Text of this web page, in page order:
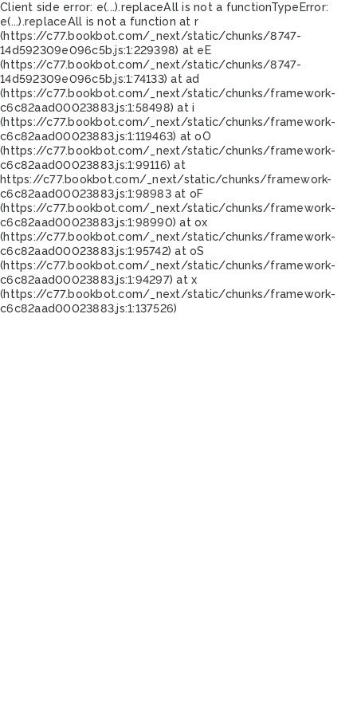
Client side error: e(...).replaceAll is not a functionTypeError:
e(...).replaceAll is not a function at r
(https://c77.bookbot.com/_next/static/chunks/8747-
14d592309e096c5b.js:1:229398) at eE
(https://c77.bookbot.com/_next/static/chunks/8747-
14d592309e096c5b.js:1:74133) at ad
(https://c77.bookbot.com/_next/static/chunks/framework-
c6c82aad00023883.js:1:58498) at i
(https://c77.bookbot.com/_next/static/chunks/framework-
c6c82aad00023883.js:1:119463) at oO
(https://c77.bookbot.com/_next/static/chunks/framework-
c6c82aad00023883.js:1:99116) at
https://c77.bookbot.com/_next/static/chunks/framework-
c6c82aad00023883.js:1:98983 at oF
(https://c77.bookbot.com/_next/static/chunks/framework-
c6c82aad00023883.js:1:98990) at ox
(https://c77.bookbot.com/_next/static/chunks/framework-
c6c82aad00023883.js:1:95742) at oS
(https://c77.bookbot.com/_next/static/chunks/framework-
c6c82aad00023883.js:1:94297) at x
(https://c77.bookbot.com/_next/static/chunks/framework-
c6c82aad00023883.js:1:137526)